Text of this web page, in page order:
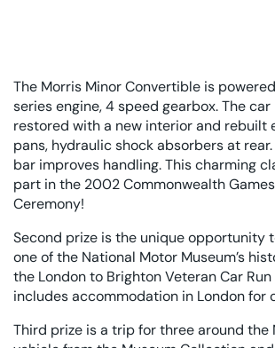
The Morris Minor Convertible is
series engine, 4 speed gearbox. The car
restored with a new interior and rebuilt
pans, hydraulic shock absorbers at
bar improves handling. This charming
part in the 2002 Commonwealth
Ceremony!
Second prize is the unique opportunity
one of the National Motor Museum’s
the London to Brighton Veteran Car
includes accommodation in London for
Third prize is a trip for three around the